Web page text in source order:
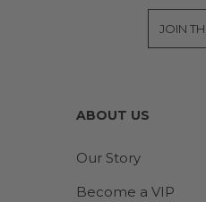
ABOUT US
Our Story
Become a VIP